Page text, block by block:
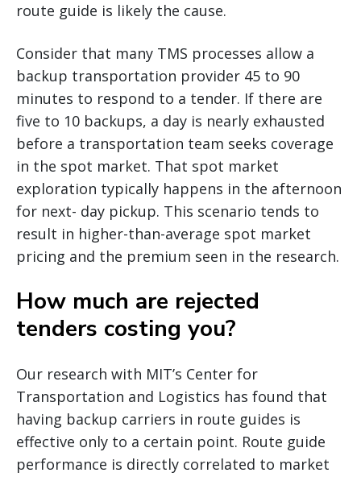
route guide is likely the cause.
Consider that many TMS processes allow a
backup transportation provider 45 to 90
minutes to respond to a tender. If there are
five to 10 backups, a day is nearly exhausted
before a transportation team seeks coverage
in the spot market. That spot market
exploration typically happens in the afternoon
for next- day pickup. This scenario tends to
result in higher-than-average spot market
pricing and the premium seen in the research.
How much are rejected
tenders costing you?
Our research with MIT’s Center for
Transportation and Logistics has found that
having backup carriers in route guides is
effective only to a certain point. Route guide
performance is directly correlated to market